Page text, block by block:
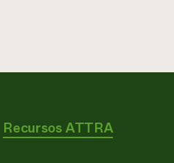
Recursos ATTRA